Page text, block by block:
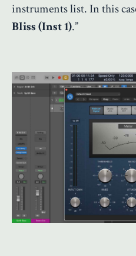
instruments list. In this
Bliss (Inst 1).”